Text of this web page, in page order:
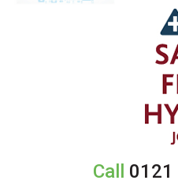
Call 0121